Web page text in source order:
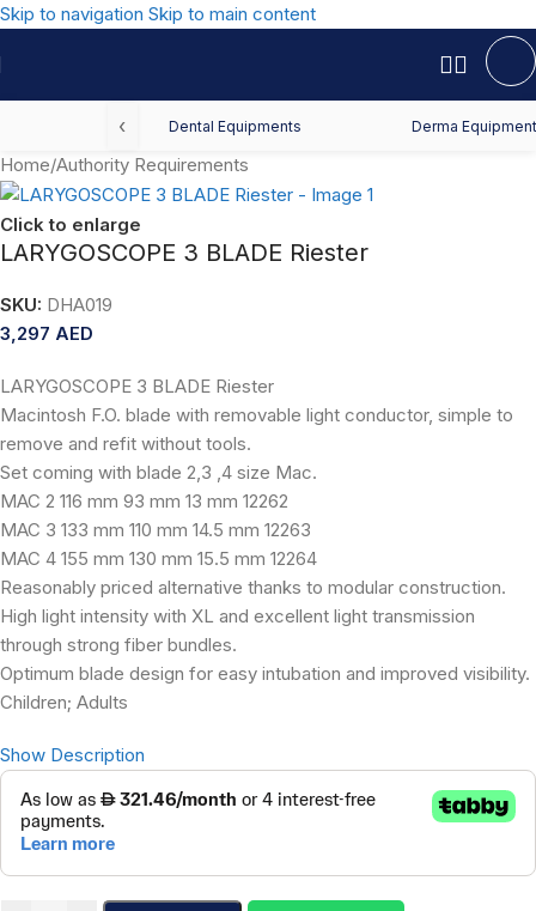
Skip to navigation Skip to main content
‹ Dental Equipments Derma
Home/Authority Requirements
Click to enlarge
LARYGOSCOPE 3 BLADE Riester
SKU: DHA019
3,297 AED
LARYGOSCOPE 3 BLADE Riester
Macintosh F.O. blade with removable light conductor, simple to
remove and refit without tools.
Set coming with blade 2,3 ,4 size Mac.
MAC 2 116 mm 93 mm 13 mm 12262
MAC 3 133 mm 110 mm 14.5 mm 12263
MAC 4 155 mm 130 mm 15.5 mm 12264
Reasonably priced alternative thanks to modular construction.
High light intensity with XL and excellent light transmission
through strong fiber bundles.
Optimum blade design for easy intubation and improved visibility.
Children; Adults
Show Description